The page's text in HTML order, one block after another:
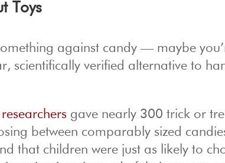
Toys
against candy — maybe
scientifically verified alternative to
gave nearly 300 trick or
between comparably sized
that children were just as likely to